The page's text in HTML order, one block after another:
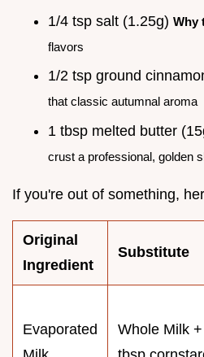
1/4 tsp salt (1.25g) Why
flavors
1/2 tsp ground
that classic autumnal aroma
1 tbsp melted butter
crust a professional, golden
If you're out of something,
Original
Ingredient
Substitute
Evaporated
Whole Milk